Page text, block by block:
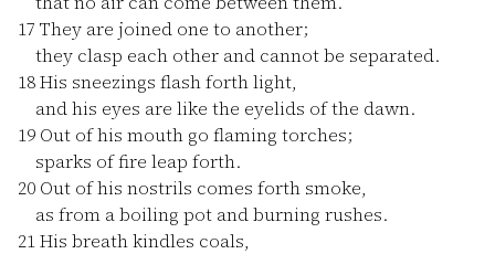
17 They are joined one to another;
they clasp each other and cannot be separated.
18His sneezings flash forth light,
and his eyes are like the eyelids of the dawn.
19 Out of his mouth go flaming torches;
sparks of fire leap forth.
20 Out of his nostrils comes forth smoke,
as from a boiling pot and burning rushes.
21His breath kindles coals,